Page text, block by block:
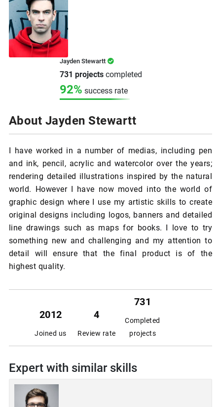
Jayden Stewartt
731 projectscompleted
92% success rate
About Jayden Stewartt
I have worked in a number of medias, including pen
and ink, pencil, acrylic and watercolor over the years;
rendering detailed illustrations inspired by the natural
world. However I have now moved into the world of
graphic design where I use my artistic skills to create
original designs including logos, banners and detailed
line drawings such as maps for books. I love to try
something new and challenging and my attention to
detail will ensure that the final product is of the
highest quality.
2012
Joined us
4
Review rate
731
Completed
projects
Expert with similar skills